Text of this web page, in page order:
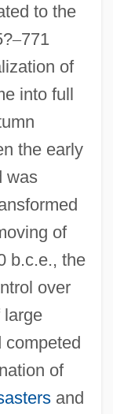
to the
–771
of
into full
the early
was
of
b.c.e., the
over
large
competed
of
and